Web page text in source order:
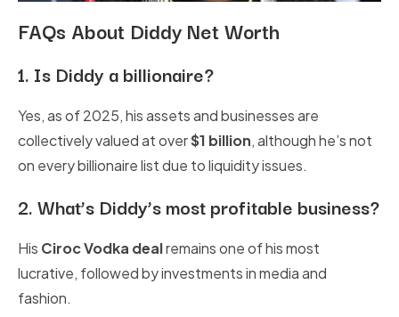
FAQs About Diddy Net Worth
1. Is Diddy a billionaire?
Yes, as of 2025, his assets and businesses are
collectively valued at over$1 billion, although he’s not
on every billionaire list due to liquidity issues.
2.What’s Diddy’s most profitable business?
His Ciroc Vodka dealremains one of his most
lucrative, followed by investments in media and
fashion.